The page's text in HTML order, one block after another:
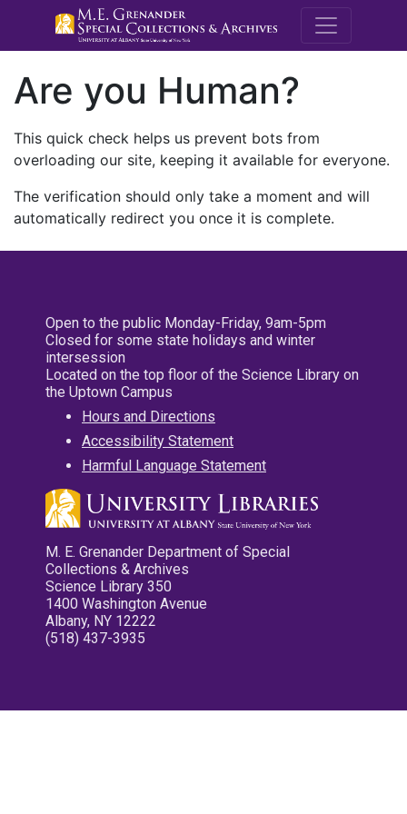
M.E.
Are you Human?
This quick check helps us prevent bots from
overloading our site, keeping it available for everyone.
The verification should only take a moment and will
automatically redirect you once it is complete.
Open to the public Monday-Friday, 9am-5pm
Closed for some state holidays and winter
intersession
Located on the top floor of the Science Library on
the Uptown Campus
Hours and Directions
Accessibility Statement
Harmful Language Statement
M. E. Grenander Department of Special
Collections & Archives
Science Library 350
1400 Washington Avenue
Albany, NY 12222
(518) 437-3935